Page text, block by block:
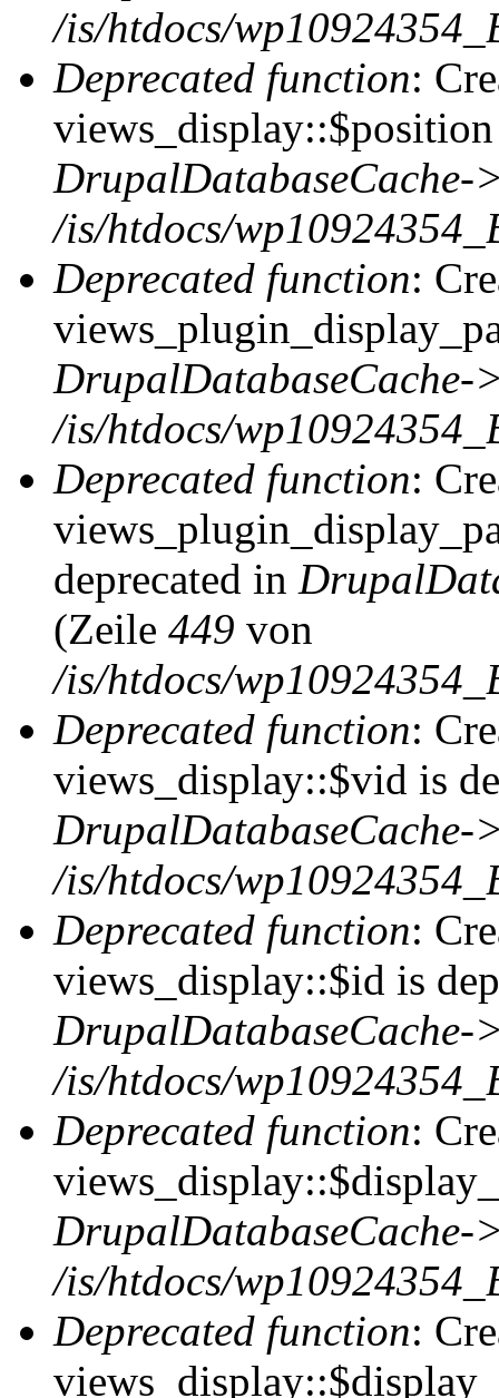
/is/htdocs/
Deprecated function:
DrupalDatabaseCache-
/is/htdocs/
Deprecated function:
DrupalDatabaseCache-
/is/htdocs/
Deprecated function:
deprecated in
(Zeile 449 von
/is/htdocs/
Deprecated function:
views_display::$vid is
DrupalDatabaseCache-
/is/htdocs/
Deprecated function:
views_display::$id is
DrupalDatabaseCache-
/is/htdocs/
Deprecated function:
DrupalDatabaseCache-
/is/htdocs/
Deprecated function: